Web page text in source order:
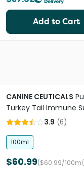
Add to Cart
CANINE CEUTICALS
Turkey Tail Immune
Drops For Dogs
3.9 (6)
100ml
$60.99($60.99/